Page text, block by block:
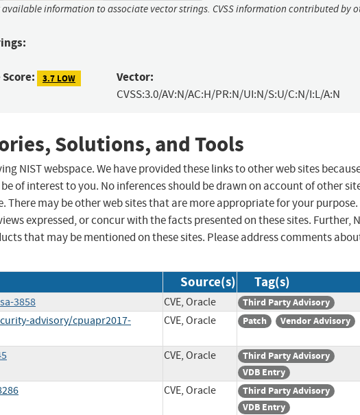
information to associate vector strings. CVSS information contributed by
Score: 3.7 LOW Vector:
CVSS:3.0/AV:N/AC:H/PR:N/UI:N/S:U/C:N/I:L/A:N
Solutions, and Tools
NIST webspace. We have provided these links to other web sites
of interest to you. No inferences should be drawn on account of other
There may be other web sites that are more appropriate for your purpose.
expressed, or concur with the facts presented on these sites. Further,
that may be mentioned on these sites. Please address comments
Source(s) Tag(s)
3858 CVE, Oracle Third Party Advisory
advisory/cpuapr2017-
CVE, Oracle Patch Vendor Advisory
CVE, Oracle
Third Party Advisory
VDB Entry
CVE, Oracle
Third Party Advisory
VDB Entry